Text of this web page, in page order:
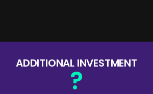
ADDITIONAL INVESTMENT
?